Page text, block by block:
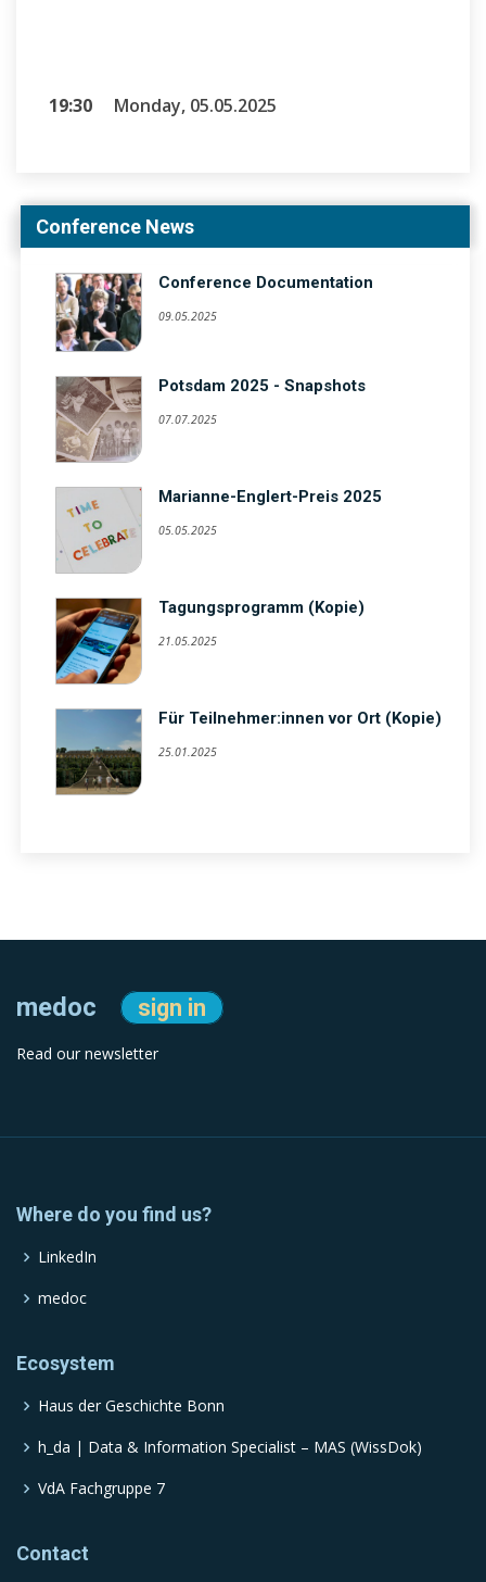
19:30 Monday, 05.05.2025
Conference News
Conference Documentation
09.05.2025
Potsdam 2025 - Snapshots
07.07.2025
Marianne-Englert-Preis 2025
05.05.2025
Tagungsprogramm (Kopie)
21.05.2025
Für Teilnehmer:innen vor Ort (Kopie)
25.01.2025
medoc sign in
Read our newsletter
Where do you find us?
LinkedIn
medoc
Ecosystem
Haus der Geschichte Bonn
h_da | Data & Information Specialist – MAS (WissDok)
VdA Fachgruppe 7
Contact